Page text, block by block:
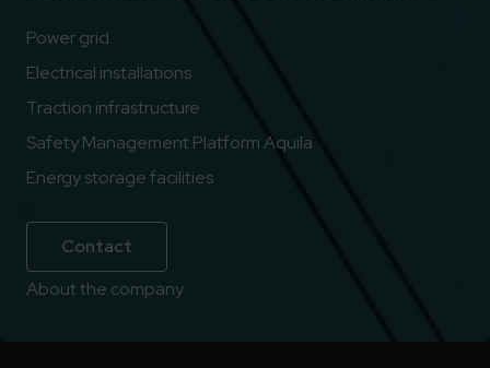
Power grid
Electrical installations
Traction infrastructure
Safety Management Platform Aquila
Energy storage facilities
Contact
About the company